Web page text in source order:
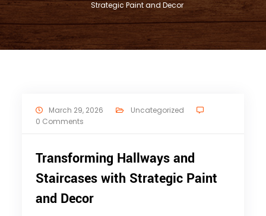
Strategic Paint and Decor
March 29, 2026
Uncategorized
0 Comments
Transforming Hallways and
Staircases with Strategic Paint
and Decor